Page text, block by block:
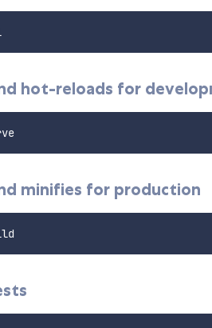
hot-reloads for
minifies for production